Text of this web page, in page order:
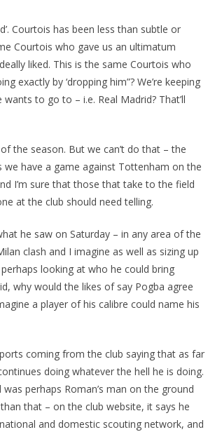
Courtois has been less than subtle or
Courtois who gave us an ultimatum
liked. This is the same Courtois who
by ‘dropping him”? We’re keeping
to go to – i.e. Real Madrid? That’ll
the season. But we can’t do that – the
have a game against Tottenham on the
I’m sure that those that take to the field
at the club should need telling.
he saw on Saturday – in any area of the
clash and I imagine as well as sizing up
looking at who he could bring
why would the likes of say Pogba agree
a player of his calibre could name his
coming from the club saying that as far
doing whatever the hell he is doing.
perhaps Roman’s man on the ground
that – on the club website, it says he
and domestic scouting network, and